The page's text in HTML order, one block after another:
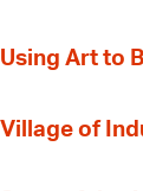
‍Using Art to
Village of